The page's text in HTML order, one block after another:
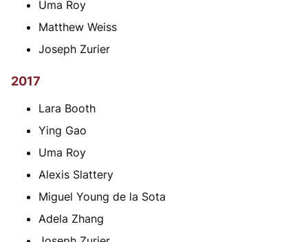
Uma Roy
Matthew Weiss
Joseph Zurier
2017
Lara Booth
Ying Gao
Uma Roy
Alexis Slattery
Miguel Young de la Sota
Adela Zhang